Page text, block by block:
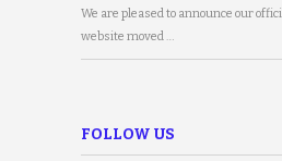
We are pleased to announce our
website moved …
FOLLOW US